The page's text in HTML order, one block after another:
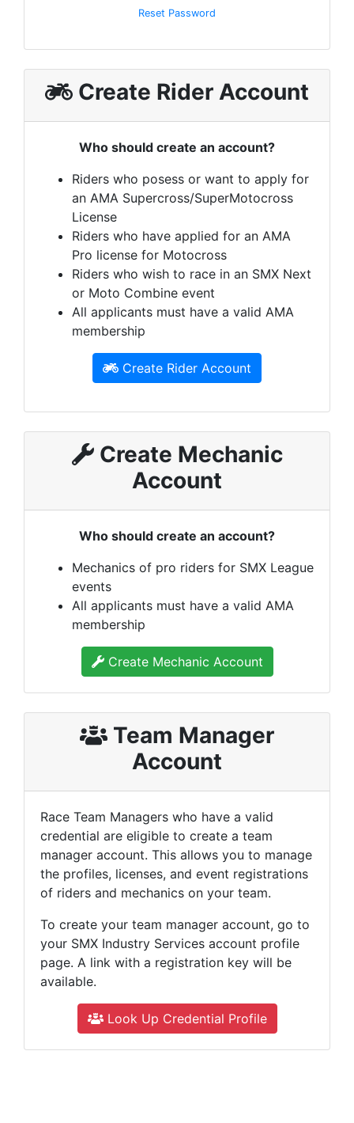
Reset Password
Create Rider Account
Who should create an account?
Riders who posess or want to apply for
an AMA Supercross/SuperMotocross
License
Riders who have applied for an AMA
Pro license for Motocross
Riders who wish to race in an SMX Next
or Moto Combine event
All applicants must have a valid AMA
membership
Create Rider Account
Create Mechanic
Account
Who should create an account?
Mechanics of pro riders for SMX League
events
All applicants must have a valid AMA
membership
Create Mechanic Account
Team Manager
Account
Race Team Managers who have a valid
credential are eligible to create a team
manager account. This allows you to manage
the profiles, licenses, and event registrations
of riders and mechanics on your team.
To create your team manager account, go to
your SMX Industry Services account profile
page. A link with a registration key will be
available.
Look Up Credential Profile